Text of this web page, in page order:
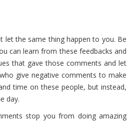
let the same thing happen to you. Be
can learn from these feedbacks and
that gave those comments and let
give negative comments to make
time on these people, but instead,
day.
stop you from doing amazing